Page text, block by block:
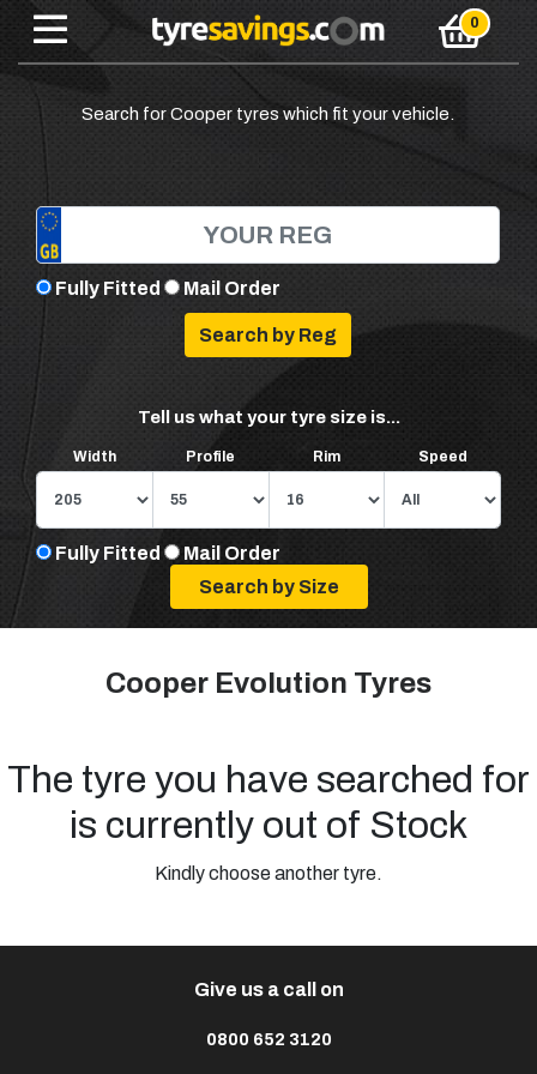
Search for Cooper tyres which fit your vehicle.
Fully Fitted Mail Order
Tell us what your tyre size is...
Width Profile Rim Speed
Fully Fitted Mail Order
Cooper Evolution Tyres
The tyre you have searched for
is currently out of Stock
Kindly choose another tyre.
Give us a call on
0800 652 3120